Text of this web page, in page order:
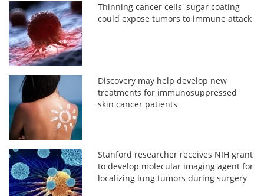
Thinning cancer cells' sugar coating
could expose tumors to immune attack
Discovery may help develop new
treatments for immunosuppressed
skin cancer patients
Stanford researcher receives NIH grant
to develop molecular imaging agent for
localizing lung tumors during surgery